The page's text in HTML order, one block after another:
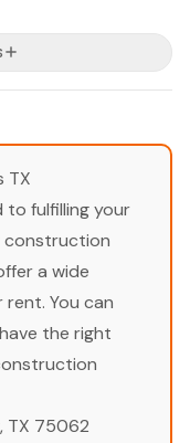
TX
to fulfilling your
construction
a wide
You can
the right
TX 75062